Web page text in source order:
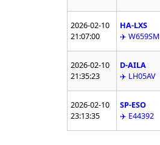
2026-02-10
21:07:00
HA-LXS
✈️ W659SM
2026-02-10
21:35:23
D-AILA
✈️ LH05AV
2026-02-10
23:13:35
SP-ESO
✈️ E44392